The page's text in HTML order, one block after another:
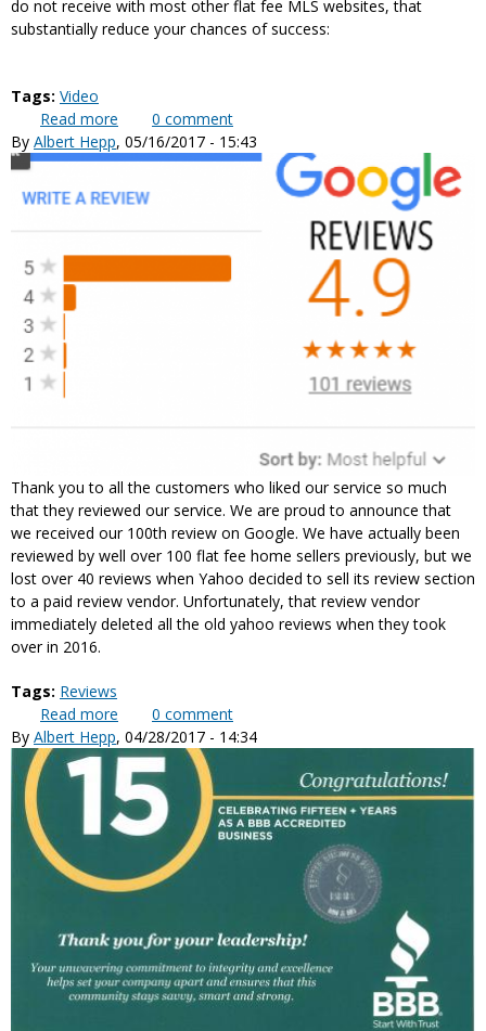
do not receive with most other flat fee MLS websites, that
substantially reduce your chances of success:
Tags: Video
Read more about 4 key elements that make “cheaper” listings
more expensive
0 comment
By Albert Hepp, 05/16/2017 - 15:43
Thank you to all the customers who liked our service so much
that they reviewed our service. We are proud to announce that
we received our 100th review on Google. We have actually been
reviewed by well over 100 flat fee home sellers previously, but we
lost over 40 reviews when Yahoo decided to sell its review section
to a paid review vendor. Unfortunately, that review vendor
immediately deleted all the old yahoo reviews when they took
over in 2016.
Tags: Reviews
Read more about Just Received Our 100th Customer Review
on Google Reviews
0 comment
By Albert Hepp, 04/28/2017 - 14:34